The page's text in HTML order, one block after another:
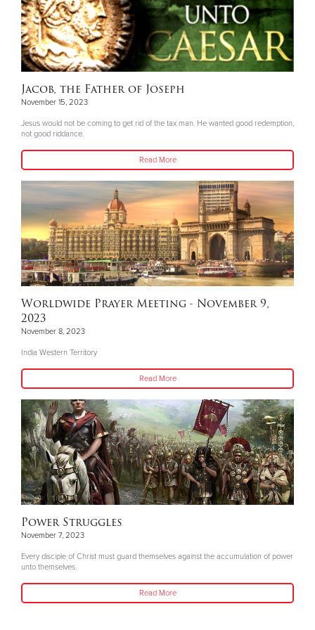
Jacob, the Father of Joseph
November 15, 2023
Jesus would not be coming to get rid of the tax man. He wanted good redemption,
not good riddance.
Read More
Worldwide Prayer Meeting - November 9,
2023
November 8, 2023
India Western Territory
Read More
Power Struggles
November 7, 2023
Every disciple of Christ must guard themselves against the accumulation of power
unto themselves.
Read More